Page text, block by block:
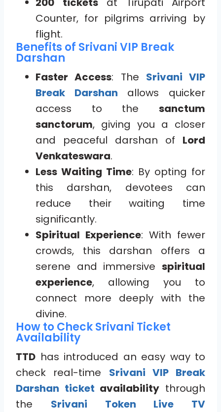
Counter, for pilgrims arriving by
flight.
Benefits of Srivani VIP Break
Darshan
Faster Access: The Srivani VIP
Break Darshan allows quicker
access to the sanctum
sanctorum, giving you a closer
and peaceful darshan of Lord
Venkateswara.
Less Waiting Time: By opting for
this darshan, devotees can
reduce their waiting time
significantly.
Spiritual Experience: With fewer
crowds, this darshan offers a
serene and immersive spiritual
experience, allowing you to
connect more deeply with the
divine.
How to Check Srivani Ticket
Availability
TTD has introduced an easy way to
check real-time Srivani VIP Break
Darshan ticket availability through
the Srivani Token Live TV